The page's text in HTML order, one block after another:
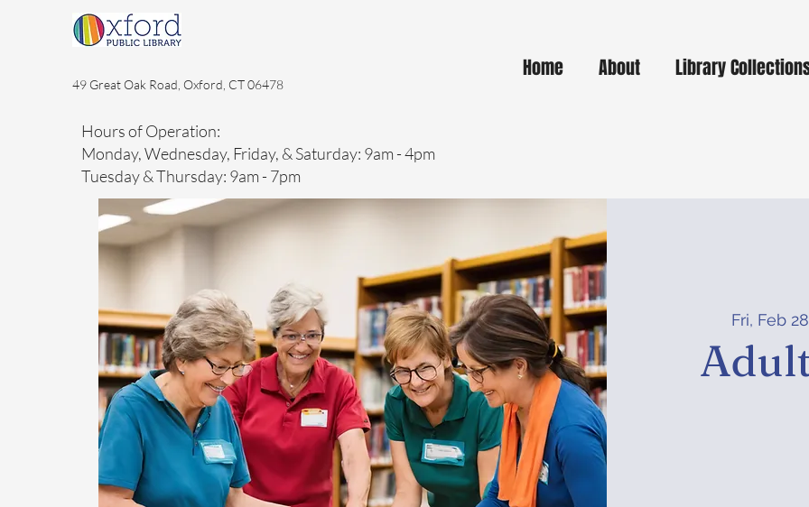
49 Great Oak Road, Oxford, CT 06478
Hours of Operation:
Monday, Wednesday, Friday, & Saturday: 9am - 4pm
Tuesday & Thursday: 9am - 7pm
Home About Library
Fri, Feb 28